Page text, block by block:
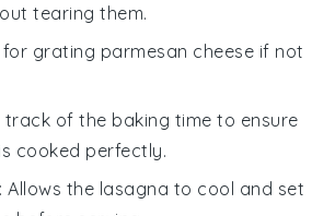
tearing them.
for grating parmesan cheese if not
track of the baking time to ensure
cooked perfectly.
: Allows the lasagna to cool and set